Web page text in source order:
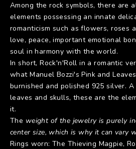
Among the rock symbols, there are
elements possessing an innate
romanticism such as flowers, roses
love, peace, important emotional
soul in harmony with the world.
In short, Rock'n'Roll in a romantic
what Manuel Bozzi's Pink and
burnished and polished 925 silver.
leaves and skulls, these are the
it.
The weight of the jewelry is purely
center size, which is why it can vary
Rings worn:The Thieving Magpie,